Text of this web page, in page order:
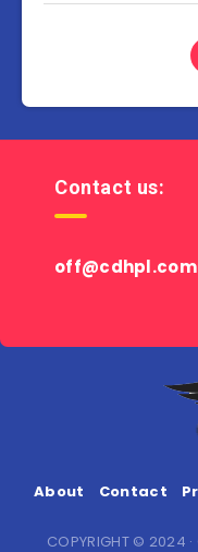
Contact us:
off@cdhpl.com
About Contact
COPYRIGHT © 2024 ·